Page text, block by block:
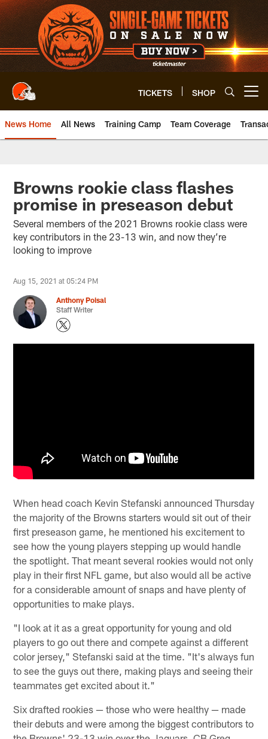
Skip
to
main
content
TICKETS SHOP
News Home All News Training Camp Team Coverage
Browns rookie class flashes
promise in preseason debut
Several members of the 2021 Browns rookie class were
key contributors in the 23-13 win, and now they’re
looking to improve
Aug 15, 2021 at 05:24 PM
Anthony Poisal
Staff Writer
When head coach Kevin Stefanski announced Thursday
the majority of the Browns starters would sit out of their
first preseason game, he mentioned his excitement to
see how the young players stepping up would handle
the spotlight. That meant several rookies would not only
play in their first NFL game, but also would all be active
for a considerable amount of snaps and have plenty of
opportunities to make plays.
"I look at it as a great opportunity for young and old
players to go out there and compete against a different
color jersey," Stefanski said at the time. "It's always fun
to see the guys out there, making plays and seeing their
teammates get excited about it."
Six drafted rookies — those who were healthy — made
their debuts and were among the biggest contributors to